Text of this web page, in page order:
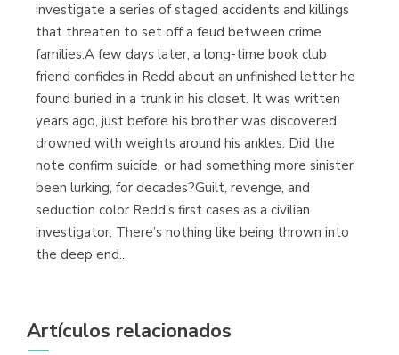
Librería Proteo
(Málaga)
investigate a series of staged accidents and killings
that threaten to set off a feud between crime
families.A few days later, a long-time book club
friend confides in Redd about an unfinished letter he
found buried in a trunk in his closet. It was written
years ago, just before his brother was discovered
drowned with weights around his ankles. Did the
note confirm suicide, or had something more sinister
been lurking, for decades?Guilt, revenge, and
seduction color Redd’s first cases as a civilian
investigator. There’s nothing like being thrown into
the deep end...
Artículos relacionados